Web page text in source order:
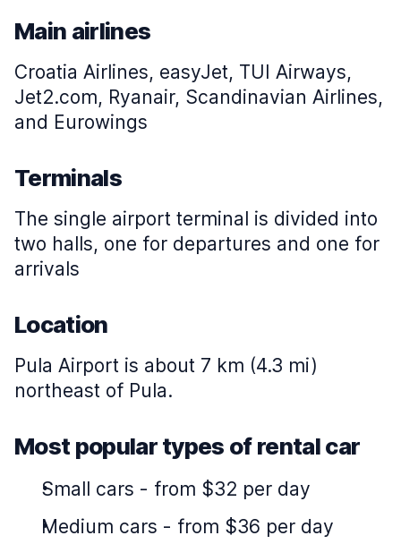
Main airlines
Croatia Airlines, easyJet, TUI Airways,
Jet2.com, Ryanair, Scandinavian Airlines,
and Eurowings
Terminals
The single airport terminal is divided into
two halls, one for departures and one for
arrivals
Location
Pula Airport is about 7 km (4.3 mi)
northeast of Pula.
Most popular types of rental car
Small cars - from $32 per day
Medium cars - from $36 per day